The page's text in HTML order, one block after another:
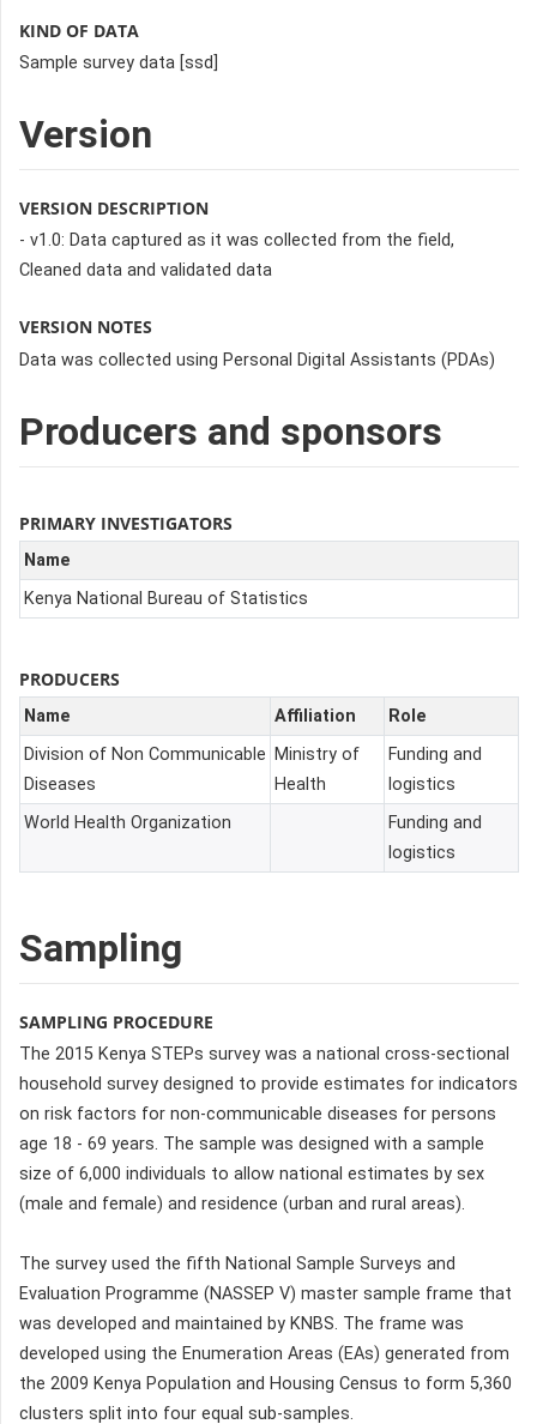
KIND OF DATA
Sample survey data [ssd]
Version
VERSION DESCRIPTION
- v1.0: Data captured as it was collected from the field,
Cleaned data and validated data
VERSION NOTES
Data was collected using Personal Digital Assistants (PDAs)
Producers and sponsors
PRIMARY INVESTIGATORS
Name
Kenya National Bureau of Statistics
PRODUCERS
Name Affiliation
Role
Division of Non Communicable
Diseases
Ministry of
Health
Funding and
logistics
World Health Organization
Funding and
logistics
Sampling
SAMPLING PROCEDURE
The 2015 Kenya STEPs survey was a national cross-sectional
household survey designed to provide estimates for indicators
on risk factors for non-communicable diseases for persons
age 18 - 69 years. The sample was designed with a sample
size of 6,000 individuals to allow national estimates by sex
(male and female) and residence (urban and rural areas).
The survey used the fifth National Sample Surveys and
Evaluation Programme (NASSEP V) master sample frame that
was developed and maintained by KNBS. The frame was
developed using the Enumeration Areas (EAs) generated from
the 2009 Kenya Population and Housing Census to form 5,360
clusters split into four equal sub-samples.